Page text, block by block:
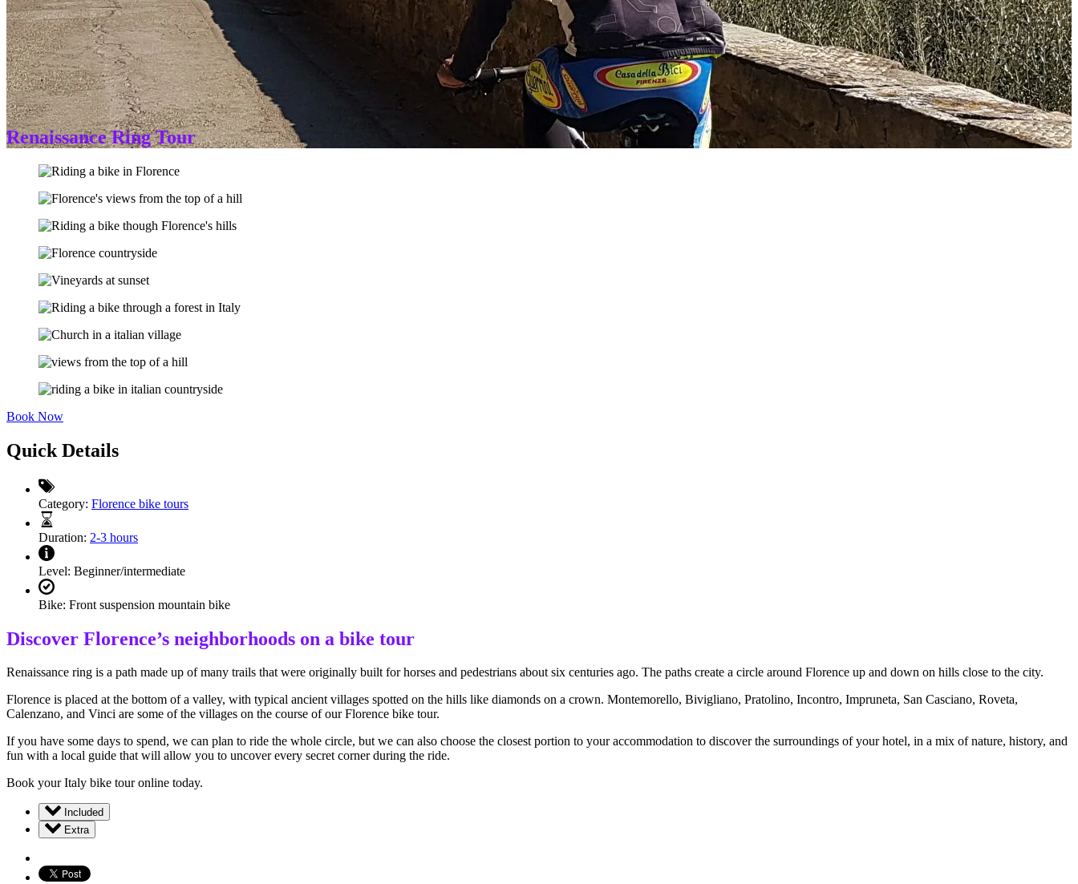
Renaissance Ring Tour
Book Now
Quick Details
Category: Florence bike tours
Duration: 2-3 hours
Level: Beginner/intermediate
Bike: Front suspension mountain bike
Discover Florence’s neighborhoods on a bike tour
Renaissance ring is a path made up of many trails that were originally built for horses and pedestrians about six centuries ago. The paths create a circle around Florence up and down on hills close to the city.
Florence is placed at the bottom of a valley, with typical ancient villages spotted on the hills like diamonds on a crown. Montemorello, Bivigliano, Pratolino, Incontro, Impruneta, San Casciano, Roveta,
Calenzano, and Vinci are some of the villages on the course of our Florence bike tour.
If you have some days to spend, we can plan to ride the whole circle, but we can also choose the closest portion to your accommodation to discover the surroundings of your hotel, in a mix of nature, history, and
fun with a local guide that will allow you to uncover every secret corner during the ride.
Book your Italy bike tour online today.
Included
Extra